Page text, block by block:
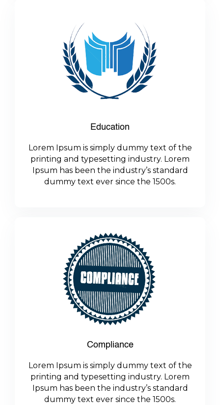
Education
Lorem Ipsum is simply dummy text of the
printing and typesetting industry. Lorem
Ipsum has been the industry’s standard
dummy text ever since the 1500s.
Compliance
Lorem Ipsum is simply dummy text of the
printing and typesetting industry. Lorem
Ipsum has been the industry’s standard
dummy text ever since the 1500s.